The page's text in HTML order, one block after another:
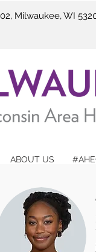
Milwaukee, WI
ABOUT US
Meet